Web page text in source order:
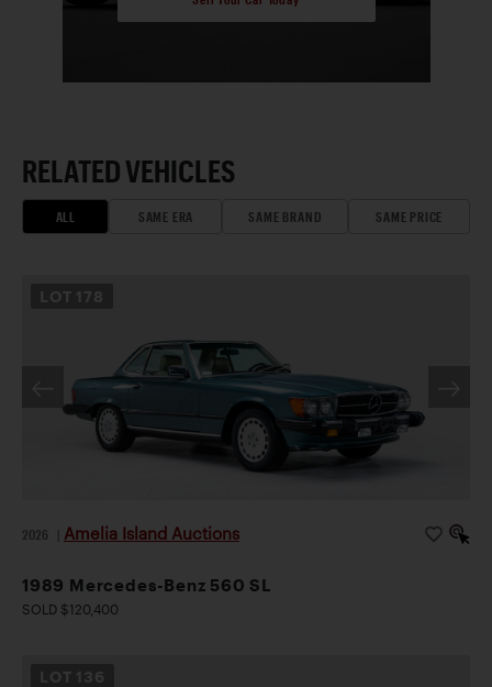
RELATED VEHICLES
ALL SAME ERA SAME BRAND SAME PRICE
LOT 178
2026 Amelia Island Auctions
1989 Mercedes-Benz 560 SL
SOLD $120,400
LOT 136